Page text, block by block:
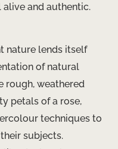
and authentic.
nature lends itself
of natural
rough, weathered
petals of a rose,
techniques to
subjects.